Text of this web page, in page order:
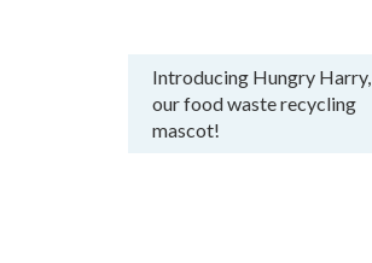
Introducing Hungry Harry,
our food waste recycling
mascot!